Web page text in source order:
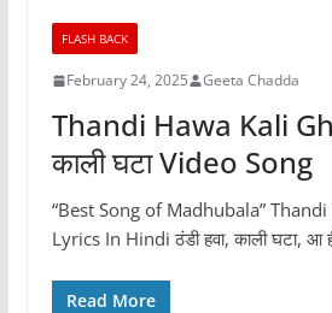
FLASH BACK
February 24, 2025 Geeta Chadda
Thandi Hawa Kali
काली घटा Video Song
“Best Song of Madhubala”
Lyrics In Hindi ठंडी हवा, काली घटा, आ
Read More